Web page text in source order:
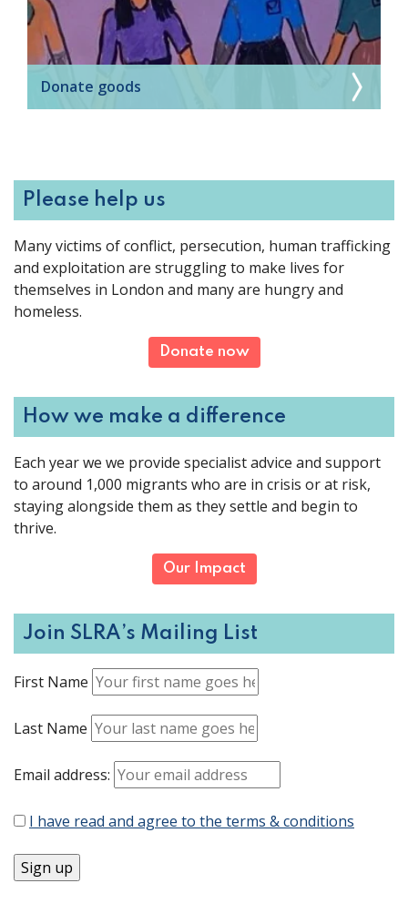
Donate goods
Please help us
Many victims of conflict, persecution, human trafficking
and exploitation are struggling to make lives for
themselves in London and many are hungry and
homeless.
Donate now
How we make a difference
Each year we we provide specialist advice and support
to around 1,000 migrants who are in crisis or at risk,
staying alongside them as they settle and begin to
thrive.
Our Impact
Join SLRA’s Mailing List
First Name
Last Name
Email address:
I have read and agree to the terms & conditions